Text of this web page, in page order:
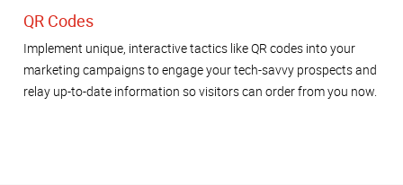
QR Codes
Implement unique, interactive tactics like QR codes into your
marketing campaigns to engage your tech-savvy prospects and
relay up-to-date information so visitors can order from you now.